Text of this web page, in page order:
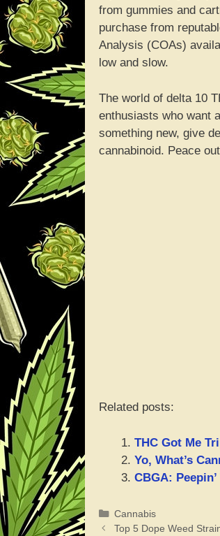
from gummies and
purchase from
Analysis (COAs)
low and slow.
The world of delta 10
enthusiasts who want
something new, give
cannabinoid. Peace
Related posts:
THC Got Me
Yo, What’s
CBGA:
Categories
Cannabis
Top 5 Dope Weed